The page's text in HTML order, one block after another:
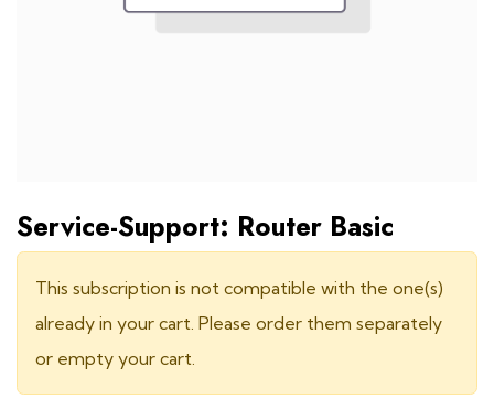
Service-Support: Router Basic
This subscription is not compatible with the one(s)
already in your cart. Please order them separately
or empty your cart.